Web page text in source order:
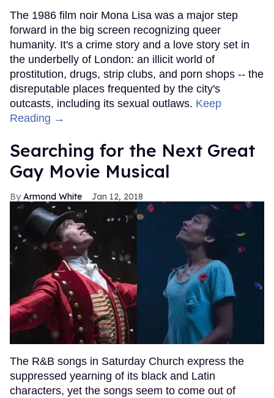
The 1986 film noir Mona Lisa was a major step
forward in the big screen recognizing queer
humanity. It's a crime story and a love story set in
the underbelly of London: an illicit world of
prostitution, drugs, strip clubs, and porn shops -- the
disreputable places frequented by the city's
outcasts, including its sexual outlaws. Keep
Reading →
Searching for the Next Great
Gay Movie Musical
Armond White Jan 12, 2018
The R&B songs in Saturday Church express the
suppressed yearning of its black and Latin
characters, yet the songs seem to come out of